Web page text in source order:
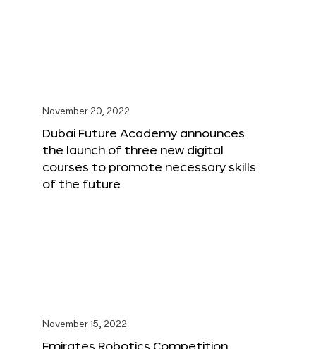
November 20, 2022
Dubai Future Academy announces
the launch of three new digital
courses to promote necessary skills
of the future
November 15, 2022
Emirates Robotics Competition